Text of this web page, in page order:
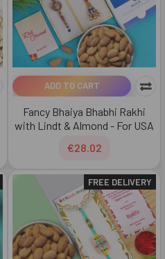
ADD TO CART
Fancy Bhaiya Bhabhi Rakhi
with Lindt & Almond - For USA
€28.02
FREE DELIVERY